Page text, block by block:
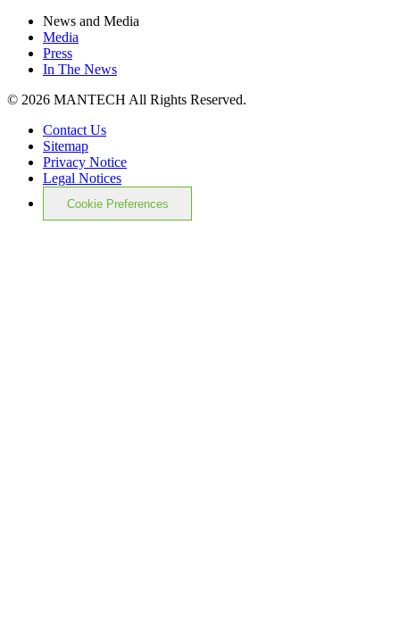
News and Media
Media
Press
In The News
© 2026 MANTECH All Rights Reserved.
Contact Us
Sitemap
Privacy Notice
Legal Notices
Cookie Preferences